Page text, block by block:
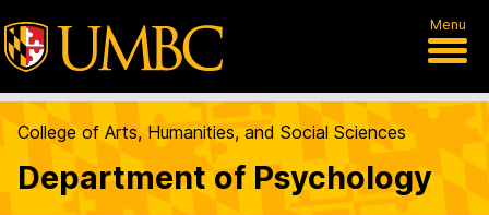
Menu
College of Arts, Humanities, and Social Sciences
Department of Psychology